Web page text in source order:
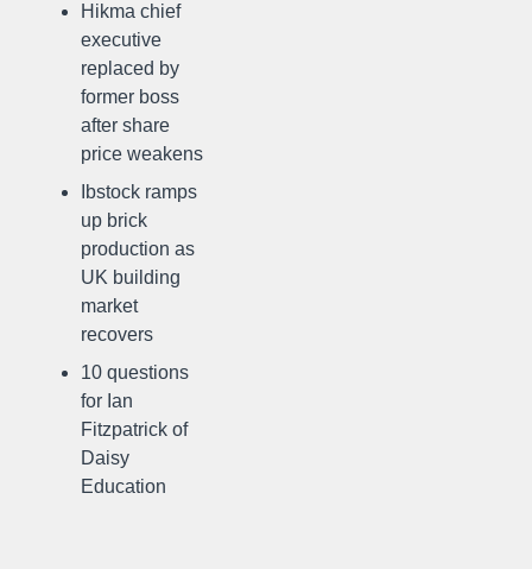
Hikma chief
executive
replaced by
former boss
after share
price weakens
Ibstock ramps
up brick
production as
UK building
market
recovers
10 questions
for Ian
Fitzpatrick of
Daisy
Education